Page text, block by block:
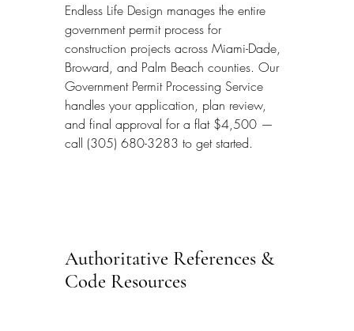
Endless Life Design manages the entire
government permit process for
construction projects across Miami-Dade,
Broward, and Palm Beach counties. Our
Government Permit Processing Service
handles your application, plan review,
and final approval for a flat $4,500 —
call (305) 680-3283 to get started.
Authoritative References &
Code Resources